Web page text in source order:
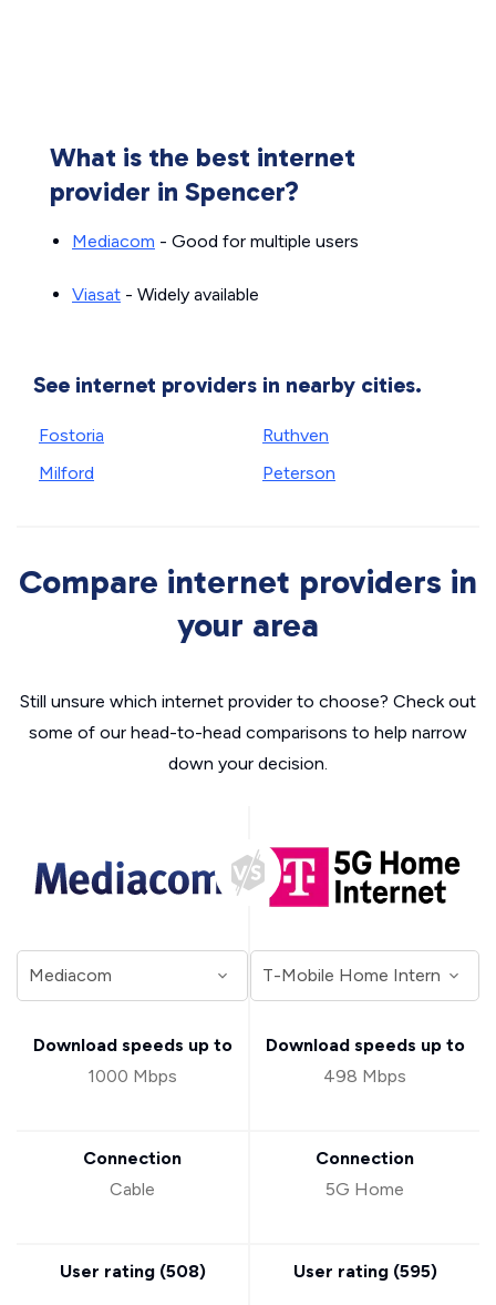
What is the best internet
provider in Spencer?
Mediacom - Good for multiple users
Viasat - Widely available
See internet providers in nearby cities.
Fostoria
Milford
Ruthven
Peterson
Compare internet providers in
your area
Still unsure which internet provider to choose? Check out
some of our head-to-head comparisons to help narrow
down your decision.
Download speeds up to
1000 Mbps
Connection
Cable
User rating (508)
Download speeds up to
498 Mbps
Connection
5G Home
User rating (595)